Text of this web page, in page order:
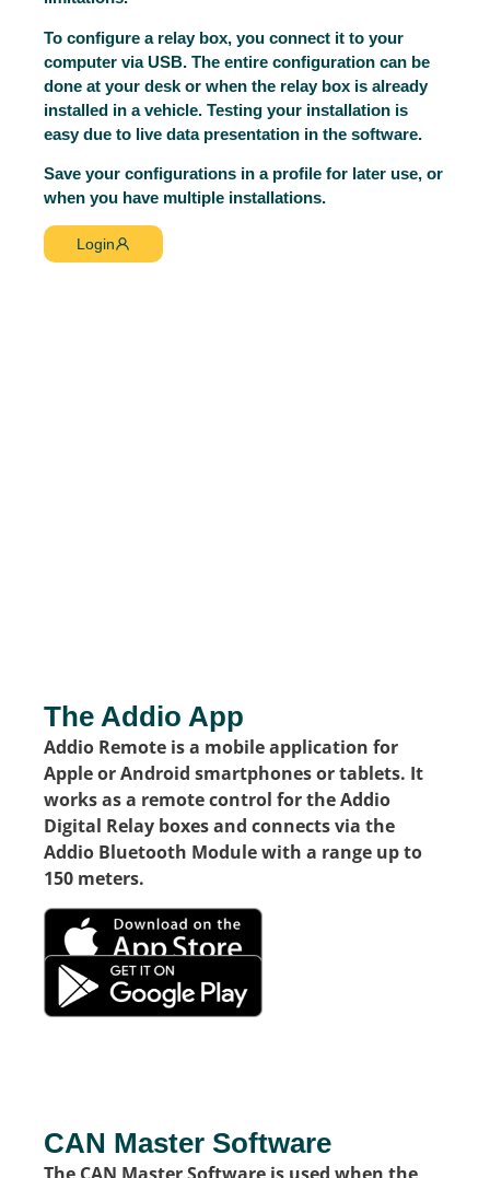
To configure a relay box, you connect it to your
computer via USB. The entire configuration can be
done at your desk or when the relay box is already
installed in a vehicle. Testing your installation is
easy due to live data presentation in the software.
Save your configurations in a profile for later use, or
when you have multiple installations.
Login
The Addio App
Addio Remote is a mobile application for
Apple or Android smartphones or tablets. It
works as a remote control for the Addio
Digital Relay boxes and connects via the
Addio Bluetooth Module with a range up to
150 meters.
CAN Master Software